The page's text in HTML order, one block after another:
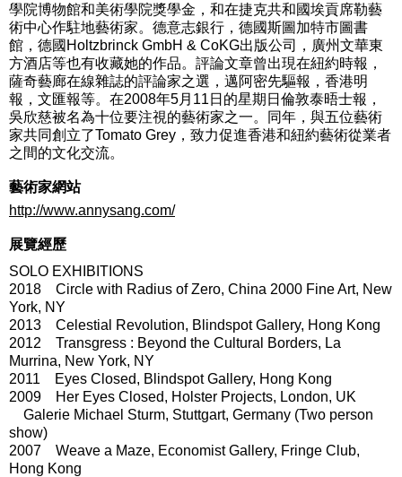
學院博物館和美術學院獎學金，和在捷克共和國埃貢席勒藝
術中心作駐地藝術家。德意志銀行，德國斯圖加特市圖書
館，德國Holtzbrinck GmbH & CoKG出版公司，廣州文華東
方酒店等也有收藏她的作品。評論文章曾出現在紐約時報，
薩奇藝廊在線雜誌的評論家之選，邁阿密先驅報，香港明
報，文匯報等。在2008年5月11日的星期日倫敦泰晤士報，
吳欣慈被名為十位要注視的藝術家之一。同年，與五位藝術
家共同創立了Tomato Grey，致力促進香港和紐約藝術從業者
之間的文化交流。
藝術家網站
http://www.annysang.com/
展覽經歷
SOLO EXHIBITIONS
2018 Circle with Radius of Zero, China 2000 Fine Art, New
York, NY
2013 Celestial Revolution, Blindspot Gallery, Hong Kong
2012 Transgress : Beyond the Cultural Borders, La
Murrina, New York, NY
2011 Eyes Closed, Blindspot Gallery, Hong Kong
2009 Her Eyes Closed, Holster Projects, London, UK
Galerie Michael Sturm, Stuttgart, Germany (Two person
show)
2007 Weave a Maze, Economist Gallery, Fringe Club,
Hong Kong